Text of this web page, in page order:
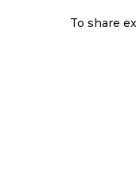
To share